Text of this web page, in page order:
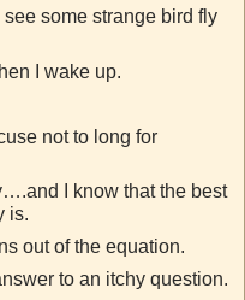
see some strange bird fly
I wake up.
not to long for
I know that the best
is.
out of the equation.
to an itchy question.